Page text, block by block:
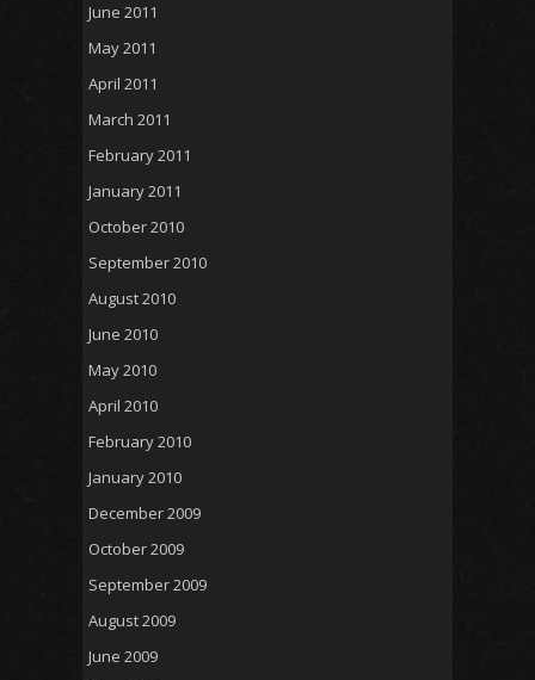
June 2011
May 2011
April 2011
March 2011
February 2011
January 2011
October 2010
September 2010
August 2010
June 2010
May 2010
April 2010
February 2010
January 2010
December 2009
October 2009
September 2009
August 2009
June 2009